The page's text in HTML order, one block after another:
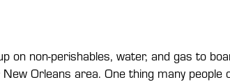
on non-perishables, water, and gas to
Orleans area. One thing many people